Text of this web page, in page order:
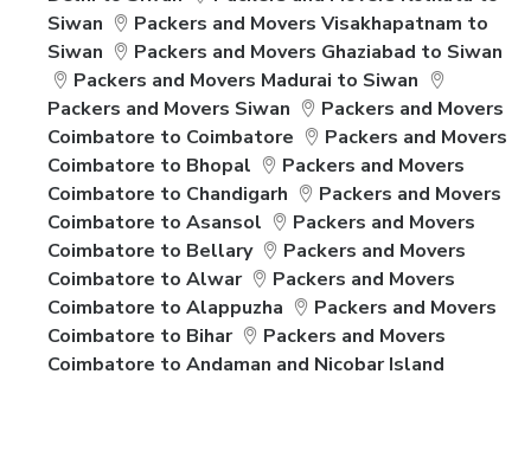
Siwan
Packers and Movers Visakhapatnam to
Siwan
Packers and Movers Ghaziabad to Siwan
Packers and Movers Madurai to Siwan
Packers and Movers Siwan
Packers and Movers
Coimbatore to Coimbatore
Packers and Movers
Coimbatore to Bhopal
Packers and Movers
Coimbatore to Chandigarh
Packers and Movers
Coimbatore to Asansol
Packers and Movers
Coimbatore to Bellary
Packers and Movers
Coimbatore to Alwar
Packers and Movers
Coimbatore to Alappuzha
Packers and Movers
Coimbatore to Bihar
Packers and Movers
Coimbatore to Andaman and Nicobar Island